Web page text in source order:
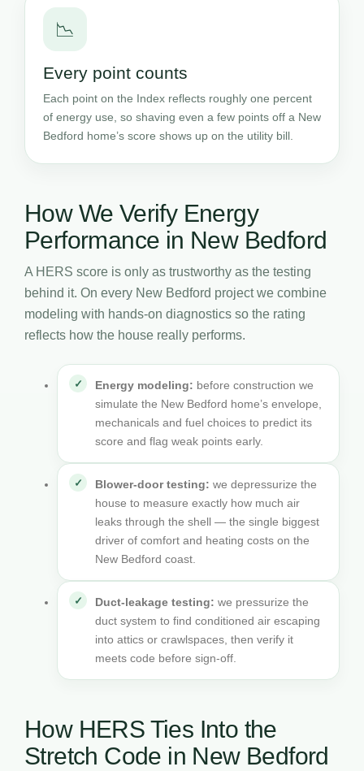
📉
Every point counts
Each point on the Index reflects roughly one percent
of energy use, so shaving even a few points off a New
Bedford home’s score shows up on the utility bill.
How We Verify Energy
Performance in New Bedford
A HERS score is only as trustworthy as the testing
behind it. On every New Bedford project we combine
modeling with hands-on diagnostics so the rating
reflects how the house really performs.
Energy modeling: before construction we
simulate the New Bedford home’s envelope,
mechanicals and fuel choices to predict its
score and flag weak points early.
Blower-door testing: we depressurize the
house to measure exactly how much air
leaks through the shell — the single biggest
driver of comfort and heating costs on the
New Bedford coast.
Duct-leakage testing: we pressurize the
duct system to find conditioned air escaping
into attics or crawlspaces, then verify it
meets code before sign-off.
How HERS Ties Into the
Stretch Code in New Bedford